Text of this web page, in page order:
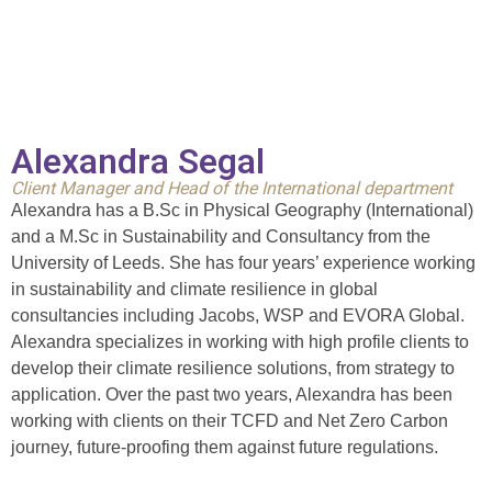
Alexandra Segal
Client Manager and Head of the International department
Alexandra has a B.Sc in Physical Geography (International)
and a M.Sc in Sustainability and Consultancy from the
University of Leeds. She has four years’ experience working
in sustainability and climate resilience in global
consultancies including Jacobs, WSP and EVORA Global.
Alexandra specializes in working with high profile clients to
develop their climate resilience solutions, from strategy to
application. Over the past two years, Alexandra has been
working with clients on their TCFD and Net Zero Carbon
journey, future-proofing them against future regulations.